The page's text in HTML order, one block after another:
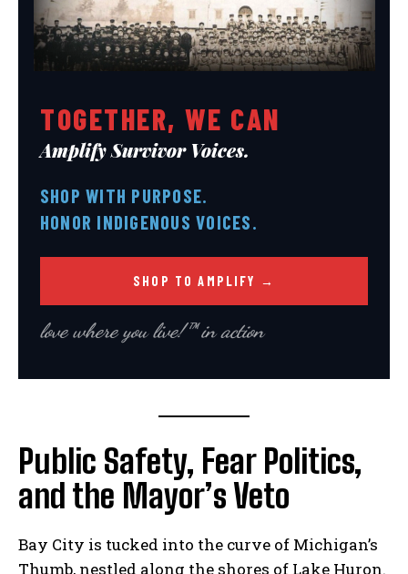
TOGETHER, WE CAN
Amplify Survivor Voices.
SHOP WITH PURPOSE.
HONOR INDIGENOUS VOICES.
SHOP TO AMPLIFY →
love where you live!™ in action
Public Safety, Fear Politics,
and the Mayor’s Veto
Bay City is tucked into the curve of Michigan’s
Thumb, nestled along the shores of Lake Huron.